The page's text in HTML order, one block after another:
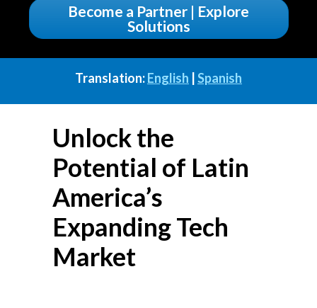
Become a Partner | Explore
Solutions
Translation:English |Spanish
Unlock the
Potential of Latin
America’s
Expanding Tech
Market